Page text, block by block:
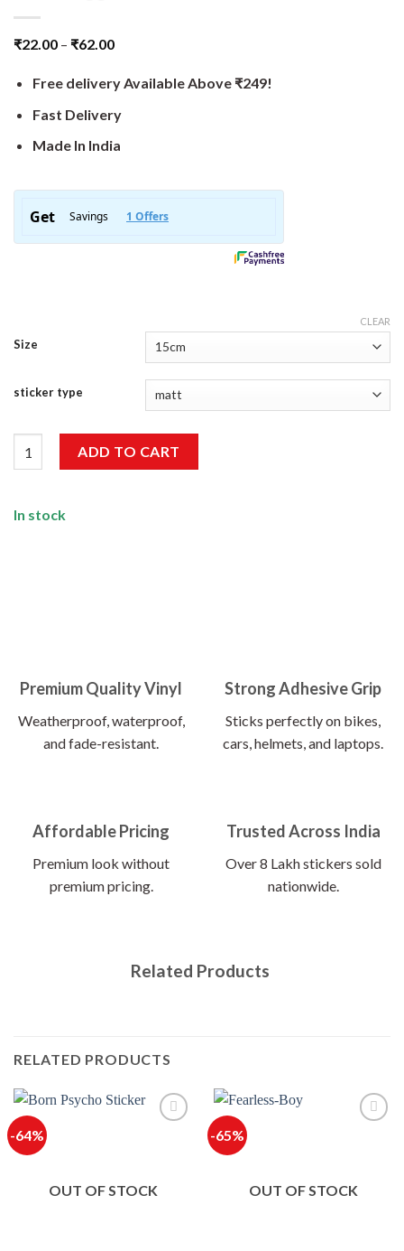
₹22.00 – ₹62.00
Free delivery Available Above ₹249!
Fast Delivery
Made In India
Size
sticker type
CLEAR
ADD TO CART
In stock
Premium Quality Vinyl
Weatherproof, waterproof,
and fade-resistant.
Strong Adhesive Grip
Sticks perfectly on bikes,
cars, helmets, and laptops.
Affordable Pricing
Premium look without
premium pricing.
Trusted Across India
Over 8 Lakh stickers sold
nationwide.
Related Products
RELATED PRODUCTS
-64%
OUT OF STOCK
-65%
OUT OF STOCK